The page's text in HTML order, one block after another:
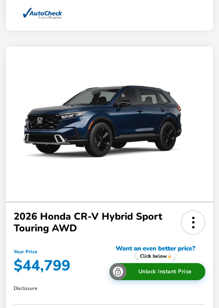
2026 Honda CR-V Hybrid Sport
Touring AWD
Your Price
$44,799 Unlock Instant Price
Disclosure